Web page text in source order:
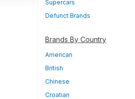
Supercars
Defunct Brands
Brands By Country
American
British
Chinese
Croatian